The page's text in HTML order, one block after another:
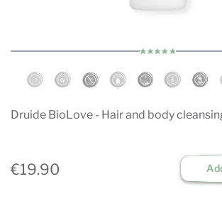
Druide BioLove - Hair and body
€19.90